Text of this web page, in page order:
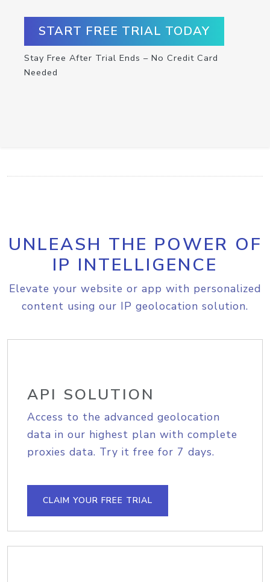
START FREE TRIAL TODAY
Stay Free After Trial Ends – No Credit Card
Needed
UNLEASH THE POWER OF
IP INTELLIGENCE
Elevate your website or app with personalized
content using our IP geolocation solution.
API SOLUTION
Access to the advanced geolocation
data in our highest plan with complete
proxies data. Try it free for 7 days.
CLAIM YOUR FREE TRIAL